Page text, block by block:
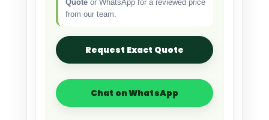
Quote or WhatsApp for a reviewed price
from our team.
Request Exact Quote
Chat on WhatsApp